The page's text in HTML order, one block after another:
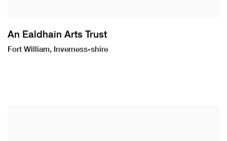
An Ealdhain Arts Trust
Fort William, Inverness-shire